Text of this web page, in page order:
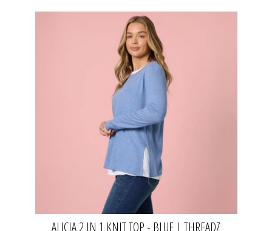
ALICIA 2 IN 1 KNIT TOP - BLUE | THREADZ